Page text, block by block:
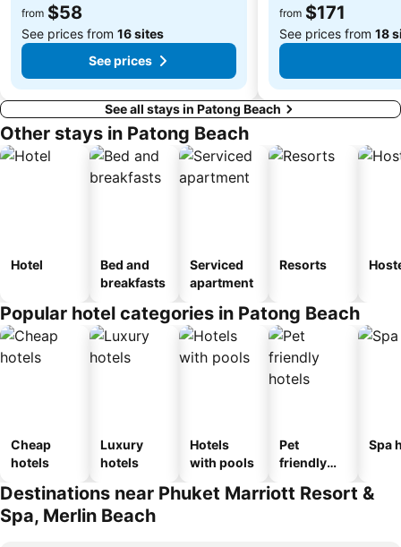
from $58
See prices from 16 sites
See prices
from $171
See prices from 18
See all stays in Patong Beach
Other stays in Patong Beach
Hotel
Bed and
breakfasts
Serviced
apartment
Resorts
Popular hotel categories in Patong Beach
Cheap
hotels
Luxury
hotels
Hotels
with pools
Pet
friendly
Spa
Destinations near Phuket Marriott Resort &
Spa, Merlin Beach